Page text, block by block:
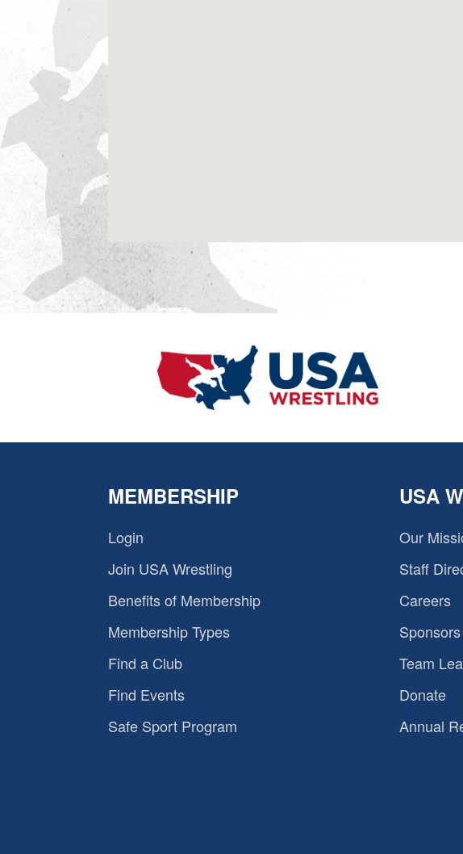
MEMBERSHIP
Login
Join USA Wrestling
Benefits of Membership
Membership Types
Find a Club
Find Events
Safe Sport Program
USA
Our
Staff
Careers
Sponsors
Team
Donate
Annual